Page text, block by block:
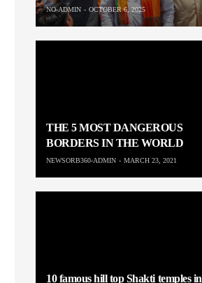
NO-ADMIN OCTOBER 6, 2025
THE 5 MOST DANGEROUS
BORDERS IN THE WORLD
NEWSORB360-ADMIN MARCH 23, 2021
10 famous hill top Shakti temples in